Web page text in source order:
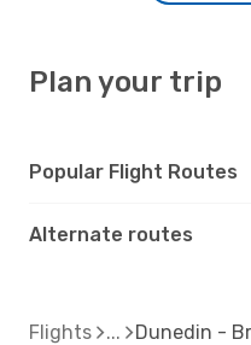
Plan your trip
Popular Flight Routes
Alternate routes
Flights Dunedin -